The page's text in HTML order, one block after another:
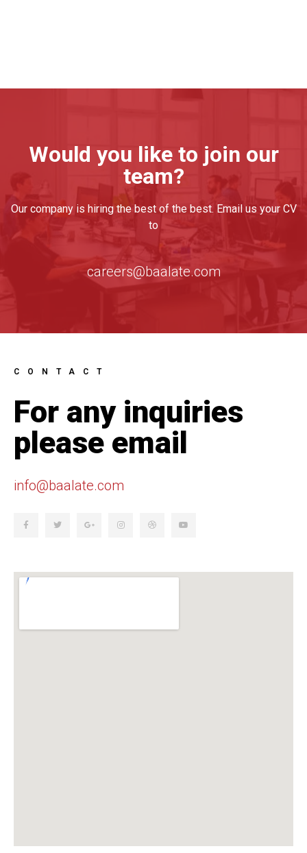
Would you like to join our
team?
Our company is hiring the best of the best. Email us your CV
to
careers@baalate.com
CONTACT
For any inquiries
please email
info@baalate.com